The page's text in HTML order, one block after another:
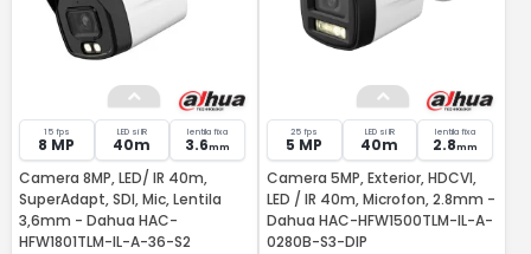
15 fps
8 MP
LED si IR
40m
lentila fixa
3.6mm
Camera 8MP, LED/ IR 40m,
SuperAdapt, SDI, Mic, Lentila
3,6mm - Dahua HAC-
HFW1801TLM-IL-A-36-S2
25 fps
5 MP
LED si IR
40m
lentila fixa
2.8mm
Camera 5MP, Exterior, HDCVI,
LED / IR 40m, Microfon, 2.8mm -
Dahua HAC-HFW1500TLM-IL-A-
0280B-S3-DIP